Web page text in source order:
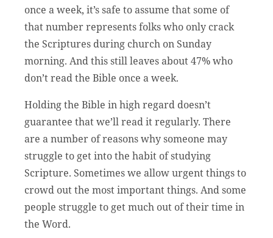
once a week, it’s safe to assume that some of
that number represents folks who only crack
the Scriptures during church on Sunday
morning. And this still leaves about 47% who
don’t read the Bible once a week.
Holding the Bible in high regard doesn’t
guarantee that we’ll read it regularly. There
are a number of reasons why someone may
struggle to get into the habit of studying
Scripture. Sometimes we allow urgent things to
crowd out the most important things. And some
people struggle to get much out of their time in
the Word.